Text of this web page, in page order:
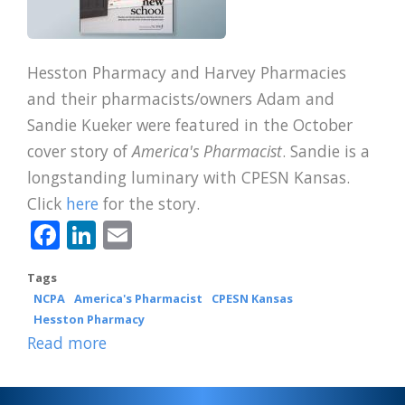
Hesston Pharmacy and Harvey Pharmacies
and their pharmacists/owners Adam and
Sandie Kueker were featured in the October
cover story ofAmerica's Pharmacist. Sandie is a
longstanding luminary with CPESN Kansas.
Click here for the story.
Facebook
LinkedIn
Tags
NCPA America's Pharmacist
CPESN Kansas
Hesston Pharmacy
Read more